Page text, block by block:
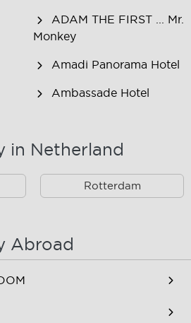
ADAM THE FIRST ... Mr.
Monkey
Amadi Panorama Hotel
Ambassade Hotel
Amsterdam Hostel
in Netherland
Rotterdam
Abroad